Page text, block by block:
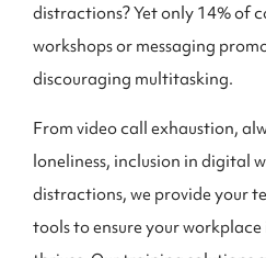
distractions? Yet only 14% of
workshops or messaging
discouraging multitasking.
From video call exhaustion,
loneliness, inclusion in digital
distractions, we provide your
tools to ensure your workplace